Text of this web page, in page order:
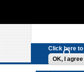
We use
Click here to
OK, I agree